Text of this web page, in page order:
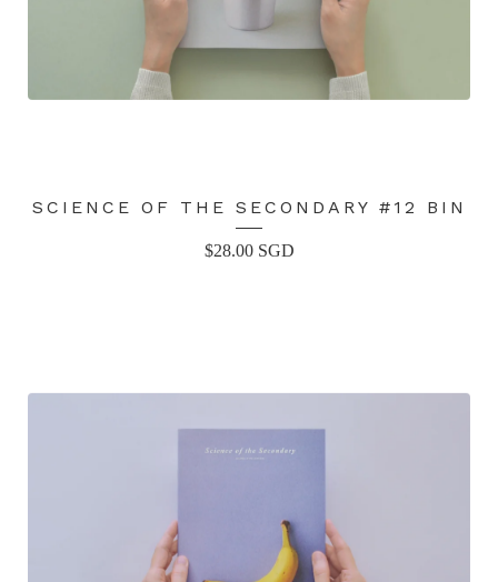
SCIENCE OF THE SECONDARY #12 BIN
$28.00 SGD